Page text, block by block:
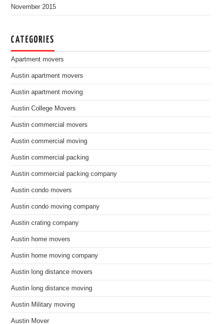
November 2015
CATEGORIES
Apartment movers
Austin apartment movers
Austin apartment moving
Austin College Movers
Austin commercial movers
Austin commercial moving
Austin commercial packing
Austin commercial packing company
Austin condo movers
Austin condo moving company
Austin crating company
Austin home movers
Austin home moving company
Austin long distance movers
Austin long distance moving
Austin Military moving
Austin Mover